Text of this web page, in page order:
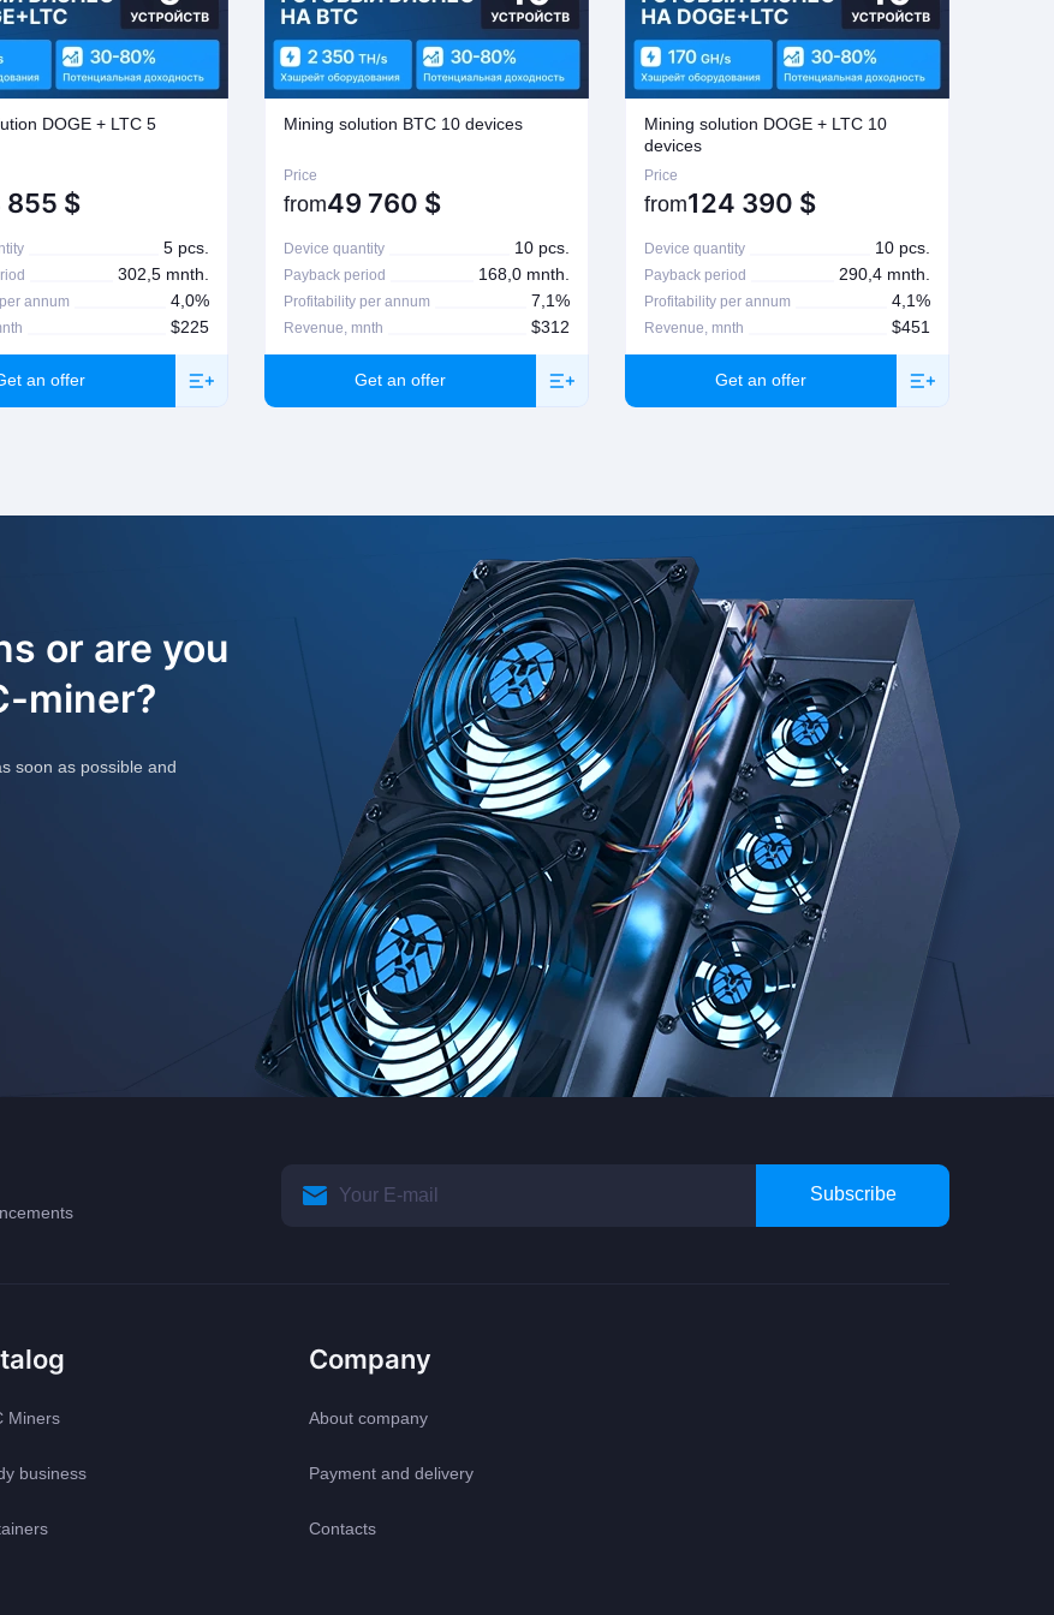
the deal. Return or exchange of goods is
contact your manager
DOGE + LTC 5
855 $
5 pcs.
302,5 mnth.
annum 4,0%
$225
an offer
Mining solution BTC 10 devices
Price
from49 760 $
Device quantity 10 pcs.
Payback period 168,0 mnth.
Profitability per annum 7,1%
Revenue, mnth $312
Get an offer
Mining solution DOGE + LTC 10
devices
Price
from124 390 $
Device quantity 10 pcs.
Payback period 290,4 mnth.
Profitability per annum 4,1%
Revenue, mnth $451
Get an offer
or are you
miner?
soon as possible and
Subscribe
Miners
business
Company
About company
Payment and delivery
Contacts